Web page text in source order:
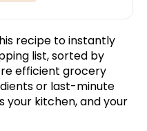
recipe to instantly
list, sorted by
efficient grocery
or last-minute
your kitchen, and your